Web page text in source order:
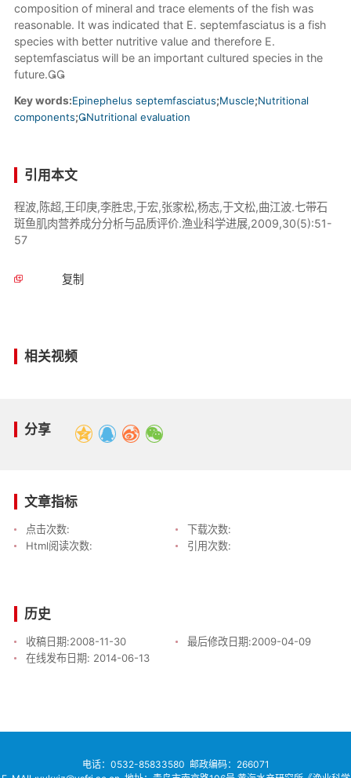
composition of mineral and trace elements of the fish was
reasonable. It was indicated that E. septemfasciatus is a fish
species with better nutritive value and therefore E.
septemfasciatus will be an important cultured species in the
future.
Key words:Epinephelus septemfasciatus;Muscle;Nutritional
components;Nutritional evaluation
引用本文
程波,陈超,王印庚,李胜忠,于宏,张家松,杨志,于文松,曲江波.七带石
斑鱼肌肉营养成分分析与品质评价.渔业科学进展,2009,30(5):51-
57
复制
相关视频
分享
文章指标
点击次数:
下载次数:
Html阅读次数:
引用次数:
历史
收稿日期:2008-11-30 最后修改日期:2009-04-09
在线发布日期: 2014-06-13
电话： 0532-85833580 邮政编码：266071